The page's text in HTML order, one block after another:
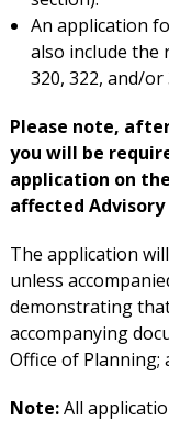
An application
also include the
320, 322, and/or
Please note,
you will be
application on
affected
The application
unless
demonstrating
accompanying
Office of Planning;
Note:All